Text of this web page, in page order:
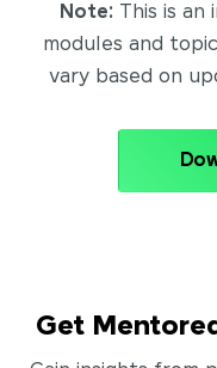
Note: This is an
modules and
vary based on
Get